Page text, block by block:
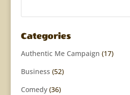
Categories
Authentic Me Campaign (17)
Business (52)
Comedy(36)